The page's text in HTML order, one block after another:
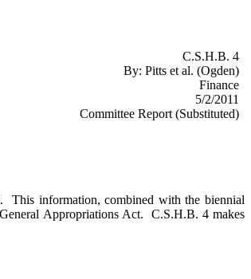
C.S.H.B. 4
By: Pitts et al. (Ogden)
Finance
5/2/2011
Committee Report (Substituted)
This information, combined with the biennial
Appropriations Act. C.S.H.B. 4 makes